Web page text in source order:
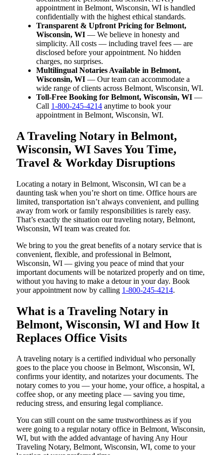
appointment in Belmont, Wisconsin, WI is handled
confidentially with the highest ethical standards.
Transparent & Upfront Pricing for Belmont,
Wisconsin, WI — We believe in honesty and
simplicity. All costs — including travel fees — are
disclosed before your appointment. No hidden
charges, no surprises.
Multilingual Notaries Available in Belmont,
Wisconsin, WI — Our team can accommodate a
wide range of clients across Belmont, Wisconsin, WI.
Toll-Free Booking for Belmont, Wisconsin, WI —
Call 1-800-245-4214 anytime to book your
appointment in Belmont, Wisconsin, WI.
A Traveling Notary in Belmont,
Wisconsin, WI Saves You Time,
Travel & Workday Disruptions
Locating a notary in Belmont, Wisconsin, WI can be a
daunting task when you’re short on time. Office hours are
limited, transportation isn’t always convenient, and pulling
away from work or family responsibilities is rarely easy.
That’s exactly the situation our traveling notary, Belmont,
Wisconsin, WI team was created for.
We bring to you the great benefits of a notary service that is
convenient, flexible, and professional in Belmont,
Wisconsin, WI — giving you peace of mind that your
important documents will be notarized properly and on time,
without you having to make a detour in your day. Book
your appointment now by calling 1-800-245-4214.
What is a Traveling Notary in
Belmont, Wisconsin, WI and How It
Replaces Office Visits
A traveling notary is a certified individual who personally
goes to the place you choose in Belmont, Wisconsin, WI,
confirms your identity, and notarizes your documents. The
notary comes to you — your home, your office, a hospital, a
coffee shop, or any meeting place — saving you time,
reducing stress, and ensuring legal compliance.
You can still count on the same trustworthiness as if you
were going to a regular notary office in Belmont, Wisconsin,
WI, but with the added advantage of having Any Hour
Traveling Notary, Belmont, Wisconsin, WI, come to your